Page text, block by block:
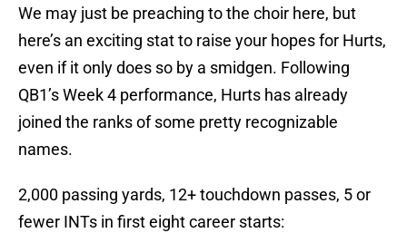
We may just be preaching to the choir here, but
here’s an exciting stat to raise your hopes for Hurts,
even if it only does so by a smidgen. Following
QB1’s Week 4 performance, Hurts has already
joined the ranks of some pretty recognizable
names.
2,000 passing yards, 12+ touchdown passes, 5 or
fewer INTs in first eight career starts: